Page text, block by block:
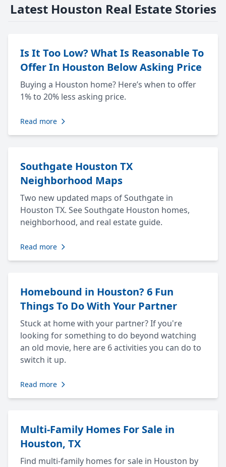
Latest Houston Real Estate Stories
Is It Too Low? What Is Reasonable To
Offer In Houston Below Asking Price
Buying a Houston home? Here’s when to offer
1% to 20% less asking price.
Read more
Southgate Houston TX
Neighborhood Maps
Two new updated maps of Southgate in
Houston TX. See Southgate Houston homes,
neighborhood, and real estate guide.
Read more
Homebound in Houston? 6 Fun
Things To Do With Your Partner
Stuck at home with your partner? If you're
looking for something to do beyond watching
an old movie, here are 6 activities you can do to
switch it up.
Read more
Multi-Family Homes For Sale in
Houston, TX
Find multi-family homes for sale in Houston by